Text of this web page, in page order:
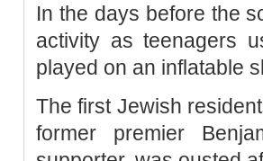
In the days before the
activity as teenagers
played on an inflatable
The first Jewish
former premier